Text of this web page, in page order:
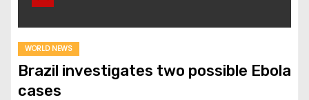
WORLD NEWS
Brazil investigates two possible Ebola
cases